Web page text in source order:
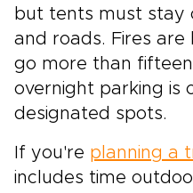
but tents must stay
and roads. Fires are
go more than
overnight parking is
designated spots.
If you're planning a
includes time